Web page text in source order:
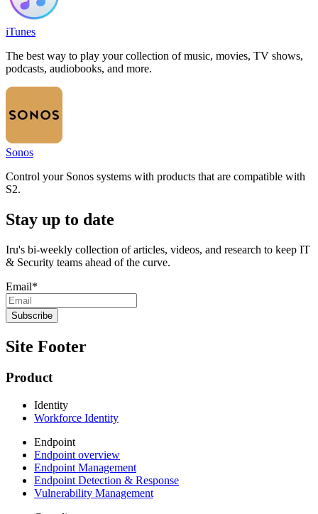
iTunes
The best way to play your collection of music, movies, TV shows,
podcasts, audiobooks, and more.
Sonos
Control your Sonos systems with products that are compatible with
S2.
Stay up to date
Iru's bi-weekly collection of articles, videos, and research to keep IT
& Security teams ahead of the curve.
Email*
Site Footer
Product
Identity
Workforce Identity
Endpoint
Endpoint overview
Endpoint Management
Endpoint Detection & Response
Vulnerability Management